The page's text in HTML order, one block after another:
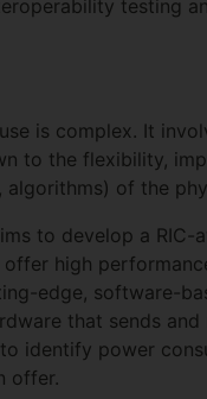
testing
is complex. It
to the flexibility,
algorithms) of the
to develop a
high
edge, software-
that sends
identify power
offer.